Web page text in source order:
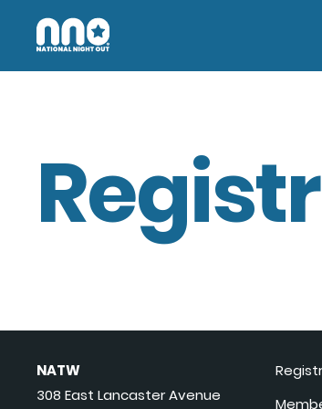
NATW
308 East Lancaster Avenue